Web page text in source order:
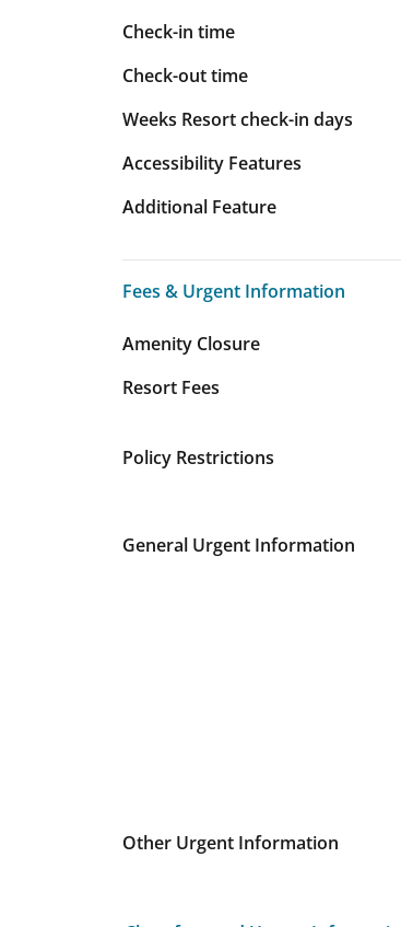
Check-in time
Check-out time
Weeks Resort check-in days
Accessibility Features
Additional Feature
Fees & Urgent Information
Fees & Urgent Information
Amenity Closure
Resort Fees
Policy Restrictions
General Urgent Information
Other Urgent Information